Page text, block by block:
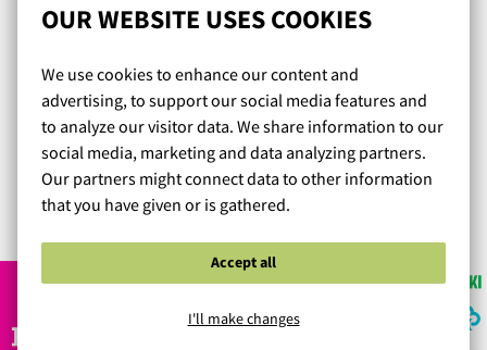
OUR WEBSITE USES COOKIES
We use cookies to enhance our content and
advertising, to support our social media features and
to analyze our visitor data. We share information to our
social media, marketing and data analyzing partners.
Our partners might connect data to other information
that you have given or is gathered.
Accept all
I'll make changes
Ihan loistava asiakaspalvelu! Epäröin tilata rintaliivejä
edes kaupasta. Asiakaspalvelijan suosittelema koko oli
täysin sopiva, liivit istuvat täydellisesti, ei edes huomaa
että on liivit päällä, niin mukavat ne ovat. Tein jo toisen
tilauksen täältä enkä pettynyt tälläkään kertaa.